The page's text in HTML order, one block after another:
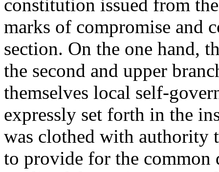
constitution issued from
marks of compromise and
section. On the one hand,
the second and upper
themselves local self-
expressly set forth in the
was clothed with authority
to provide for the common